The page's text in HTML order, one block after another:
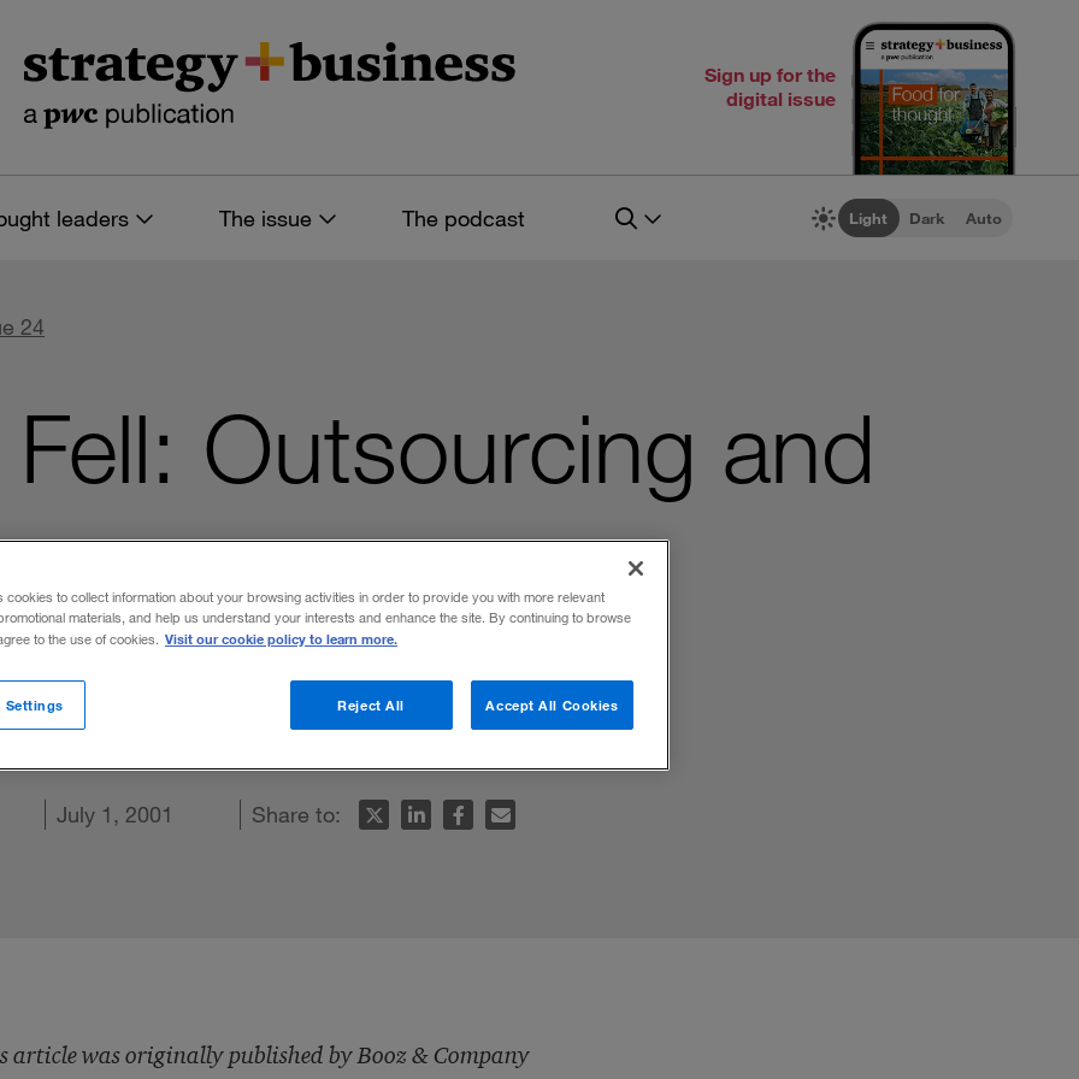
Sign up for the
digital issue
leaders The issue The podcast Light Dark Auto
24
Outsourcing and
gave OEMs more supply chain
wrong. What needs to be done.
July 1, 2001 Share to:
article was originally published by Booz & Company
cookies to collect information about your browsing activities in order to provide you with more relevant
materials, and help us understand your interests and enhance the site. By continuing to browse
to the use of cookies. Visit our cookie policy to learn more.
Reject All Accept All Cookies
Settings